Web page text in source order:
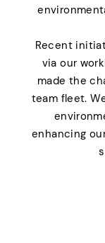
Recent
via our
made the
team fleet.
enhancing